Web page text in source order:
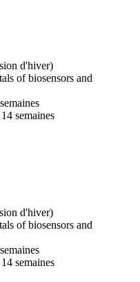
d'hiver)
of biosensors and
semaines
d'hiver)
of biosensors and
semaines